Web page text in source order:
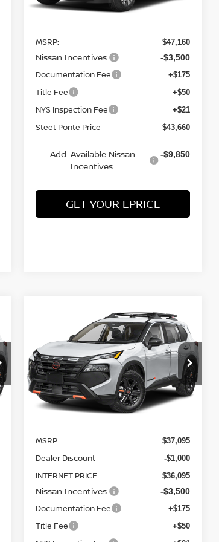
Less
MSRP: $47,160
Nissan Incentives: -$3,500
Documentation Fee +$175
Title Fee +$50
NYS Inspection Fee +$21
Steet Ponte Price $43,660
Add. Available Nissan
Incentives:
-$9,850
GET YOUR EPRICE
NISSAN ROGUE
ROCK CREEKAWD
Price Drop
VIN:5N1BT3BB3TC820961Stock:26512
Model:54416
$4,500
SAVINGS
$32,595
STEET PONTE
PRICE
MSRP: $37,095
-$1,000
INTERNET PRICE $36,095
Nissan Incentives: -$3,500
Documentation Fee +$175
+$50
Compare Vehicle